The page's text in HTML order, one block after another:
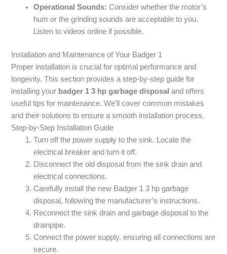
Operational Sounds: Consider whether the motor’s
hum or the grinding sounds are acceptable to you.
Listen to videos online if possible.
Installation and Maintenance of Your Badger 1
Proper installation is crucial for optimal performance and
longevity. This section provides a step-by-step guide for
installing your badger 1 3 hp garbage disposal and offers
useful tips for maintenance. We’ll cover common mistakes
and their solutions to ensure a smooth installation process.
Step-by-Step Installation Guide
Turn off the power supply to the sink. Locate the
electrical breaker and turn it off.
Disconnect the old disposal from the sink drain and
electrical connections.
Carefully install the new Badger 1 3 hp garbage
disposal, following the manufacturer’s instructions.
Reconnect the sink drain and garbage disposal to the
drainpipe.
Connect the power supply, ensuring all connections are
secure.